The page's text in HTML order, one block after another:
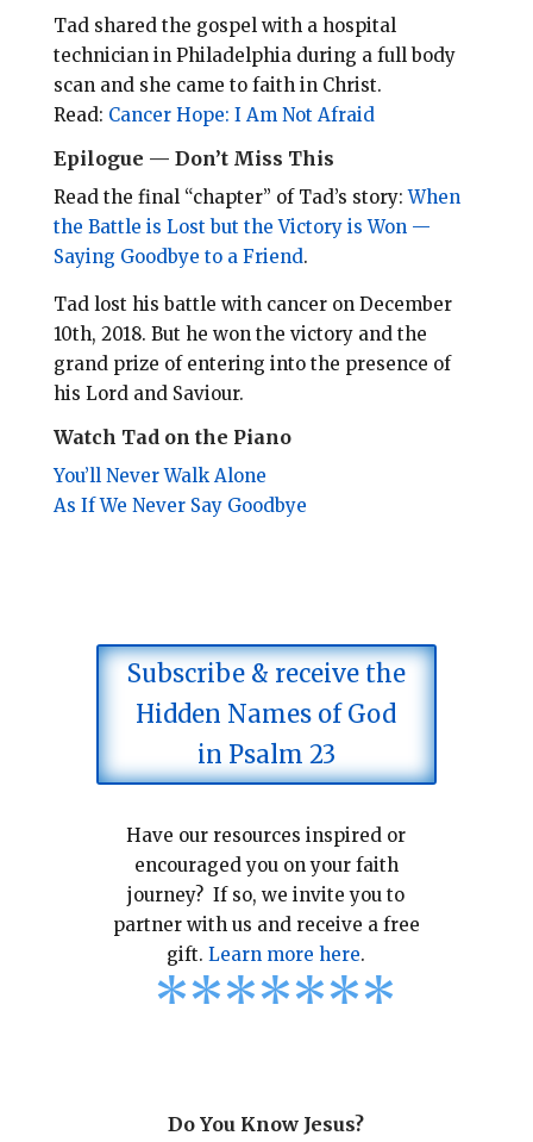
Tad shared the gospel with a hospital
technician in Philadelphia during a full body
scan and she came to faith in Christ.
Read: Cancer Hope: I Am Not Afraid
Epilogue — Don’t Miss This
Read the final “chapter” of Tad’s story:When
the Battle is Lost but the Victory is Won —
Saying Goodbye to a Friend.
Tad lost his battle with cancer on December
10th, 2018. But he won the victory and the
grand prize of entering into the presence of
his Lord and Saviour.
Watch Tad on the Piano
You’ll Never Walk Alone
As If We Never Say Goodbye
Subscribe & receive the
Hidden Names of God
in Psalm 23
Have our resources inspired or
encouraged you on your faith
journey? If so, we invite you to
partner with us and receive a free
gift.Learn more here.
*******
Do You Know Jesus?